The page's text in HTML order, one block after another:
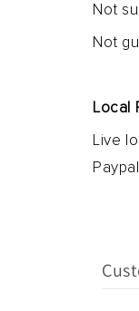
Not
Not
Local
Live